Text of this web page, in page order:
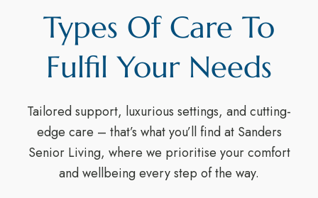
Types Of Care To
Fulfil Your Needs
Tailored support, luxurious settings, and cutting-
edge care – that’s what you’ll find at Sanders
Senior Living, where we prioritise your comfort
and wellbeing every step of the way.